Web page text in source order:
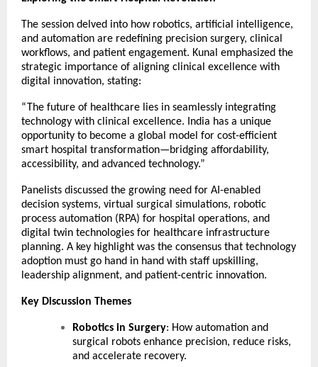
The session delved into how robotics, artificial intelligence,
and automation are redefining precision surgery, clinical
workflows, and patient engagement. Kunal emphasized the
strategic importance of aligning clinical excellence with
digital innovation, stating:
“The future of healthcare lies in seamlessly integrating
technology with clinical excellence. India has a unique
opportunity to become a global model for cost-efficient
smart hospital transformation—bridging affordability,
accessibility, and advanced technology.”
Panelists discussed the growing need for AI-enabled
decision systems, virtual surgical simulations, robotic
process automation (RPA) for hospital operations, and
digital twin technologies for healthcare infrastructure
planning. A key highlight was the consensus that technology
adoption must go hand in hand with staff upskilling,
leadership alignment, and patient-centric innovation.
Key Discussion Themes
Robotics in Surgery: How automation and
surgical robots enhance precision, reduce risks,
and accelerate recovery.